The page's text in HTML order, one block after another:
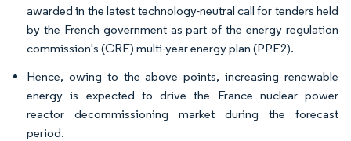
awarded in the latest technology-neutral call for tenders held
by the French government as part of the energy regulation
commission's (CRE) multi-year energy plan (PPE2).
Hence, owing to the above points, increasing renewable
energy is expected to drive the France nuclear power
reactor decommissioning market during the forecast
period.